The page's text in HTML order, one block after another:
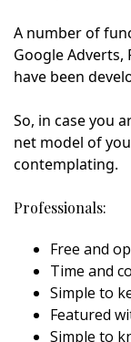
A number of
Google Adverts,
have been
So, in case you
net model of
contemplating.
Professionals:
Free and
Time and
Simple to
Featured
Simple to